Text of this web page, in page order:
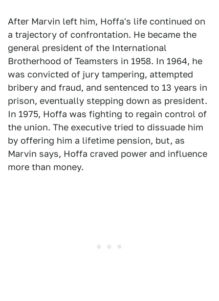
After Marvin left him, Hoffa's life continued on
a trajectory of confrontation. He became the
general president of the International
Brotherhood of Teamsters in 1958. In 1964, he
was convicted of jury tampering, attempted
bribery and fraud, and sentenced to 13 years in
prison, eventually stepping down as president.
In 1975, Hoffa was fighting to regain control of
the union. The executive tried to dissuade him
by offering him a lifetime pension, but, as
Marvin says, Hoffa craved power and influence
more than money.